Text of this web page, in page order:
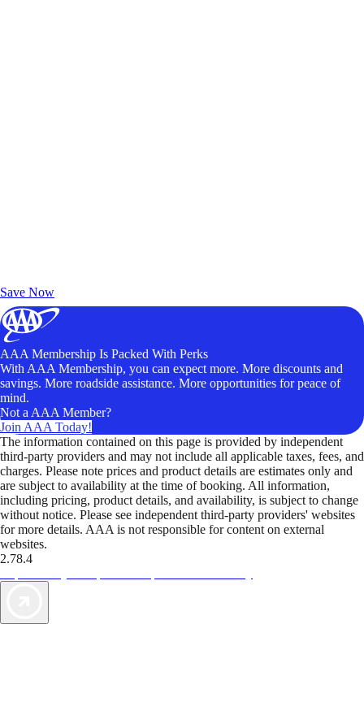
Save Now
AAA Membership Is Packed With Perks
With AAA Membership, you can expect more. More discounts and
savings. More roadside assistance. More opportunities for peace of
mind.
Not a AAA Member?
Join AAA Today!
The information contained on this page is provided by independent
third-party providers and may not include all applicable taxes, fees, and
charges. Please note prices and product details are estimates only and
are subject to availability at the time of booking. All information,
including pricing, product details, and availability, is subject to change
without notice. Please see independent third-party providers' websites
for more details. AAA is not responsible for content on external
websites.
2.78.4